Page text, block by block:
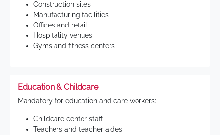
Construction sites
Manufacturing facilities
Offices and retail
Hospitality venues
Gyms and fitness centers
Education & Childcare
Mandatory for education and care workers:
Childcare center staff
Teachers and teacher aides